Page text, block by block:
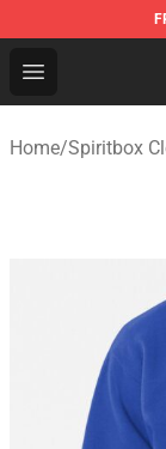
Open menu
Spiritbox
Home/Spiritbox